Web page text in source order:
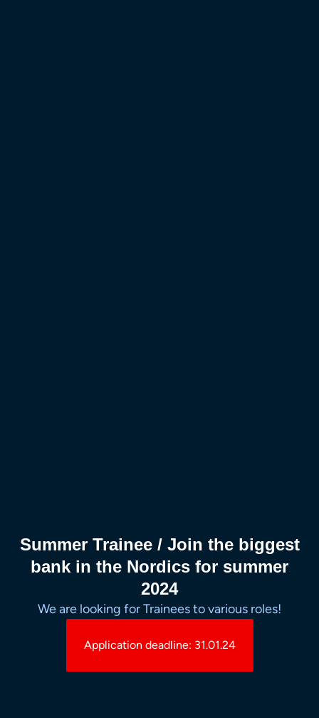
Summer Trainee / Join the biggest
bank in the Nordics for summer
2024
We are looking for Trainees to various roles!
Application deadline: 31.01.24